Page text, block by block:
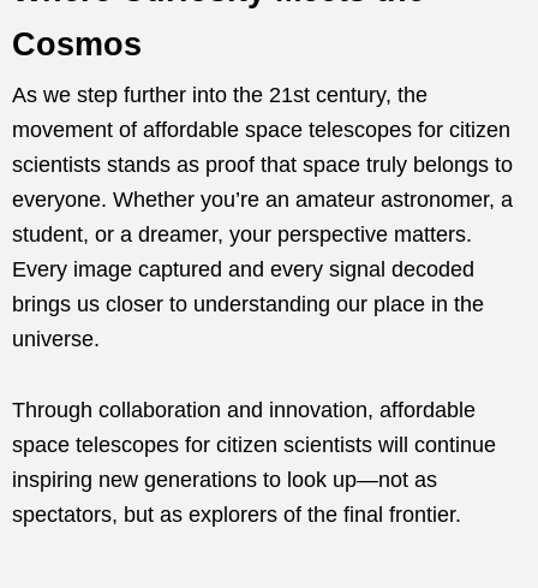
Cosmos
As we step further into the 21st century, the
movement of affordable space telescopes for citizen
scientists stands as proof that space truly belongs to
everyone. Whether you’re an amateur astronomer, a
student, or a dreamer, your perspective matters.
Every image captured and every signal decoded
brings us closer to understanding our place in the
universe.
Through collaboration and innovation, affordable
space telescopes for citizen scientists will continue
inspiring new generations to look up—not as
spectators, but as explorers of the final frontier.